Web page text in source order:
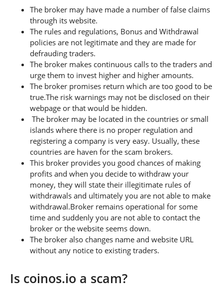
The broker may have made a number of false claims
through its website.
The rules and regulations, Bonus and Withdrawal
policies are not legitimate and they are made for
defrauding traders.
The broker makes continuous calls to the traders and
urge them to invest higher and higher amounts.
The broker promises return which are too good to be
true.The risk warnings may not be disclosed on their
webpage or that would be hidden.
The broker may be located in the countries or small
islands where there is no proper regulation and
registering a company is very easy. Usually, these
countries are haven for the scam brokers.
This broker provides you good chances of making
profits and when you decide to withdraw your
money, they will state their illegitimate rules of
withdrawals and ultimately you are not able to make
withdrawal.Broker remains operational for some
time and suddenly you are not able to contact the
broker or the website seems down.
The broker also changes name and website URL
without any notice to existing traders.
Is coinos.io a scam?